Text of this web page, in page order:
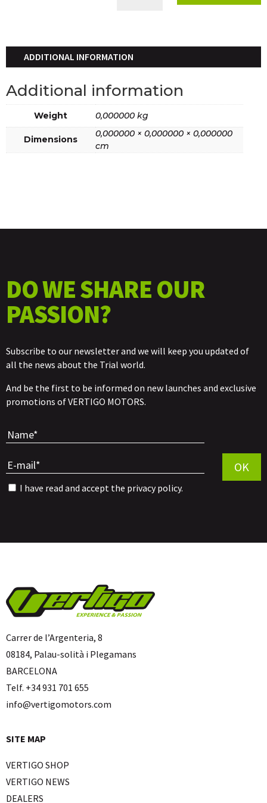
ADDITIONAL INFORMATION
Additional information
Weight 0,000000 kg
Dimensions
0,000000 × 0,000000 × 0,000000
cm
DO WE SHARE OUR
PASSION?
Subscribe to our newsletter and we will keep you updated of
all the news about the Trial world.
And be the first to be informed on new launches and exclusive
promotions of VERTIGO MOTORS.
I have read and accept the privacy policy.
OK
Carrer de l’Argenteria, 8
08184, Palau-solità i Plegamans
BARCELONA
Telf. +34 931 701 655
info@vertigomotors.com
SITE MAP
VERTIGO SHOP
VERTIGO NEWS
DEALERS